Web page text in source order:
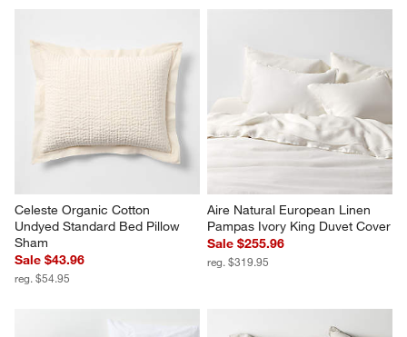
Organic Cotton Gauze Undyed
Full/Queen Duvet Cover
Clearance $99.99
reg. $169.95
Favorite Washed Organic
Cotton Undyed King Bed Sheet
Set
$189.95